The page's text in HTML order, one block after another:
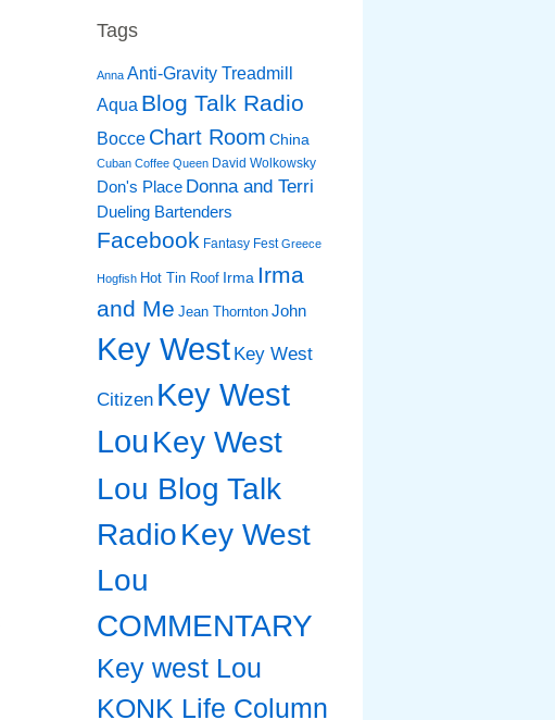
Tags
Anna Anti-Gravity Treadmill
Aqua Blog Talk Radio
Bocce Chart Room China
Cuban Coffee Queen David Wolkowsky
Don's Place Donna and Terri
Dueling Bartenders
Facebook Fantasy Fest Greece
Hogfish Hot Tin Roof Irma Irma
and Me Jean Thornton John
Key West Key West
Citizen Key West
LouKey West
Lou Blog Talk
RadioKey West
Lou
COMMENTARY
Key west Lou
KONK Life Column